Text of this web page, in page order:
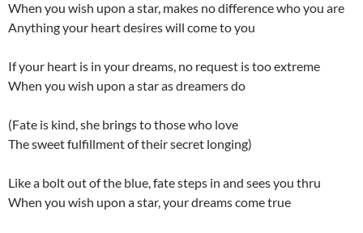
When you wish upon a star, makes no difference who you are
Anything your heart desires will come to you
If your heart is in your dreams, no request is too extreme
When you wish upon a star as dreamers do
(Fate is kind, she brings to those who love
The sweet fulfillment of their secret longing)
Like a bolt out of the blue, fate steps in and sees you thru
When you wish upon a star, your dreams come true